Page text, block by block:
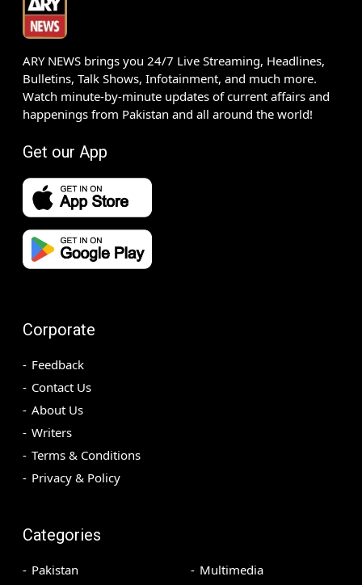
ARY NEWS brings you 24/7 Live Streaming, Headlines,
Bulletins, Talk Shows, Infotainment, and much more.
Watch minute-by-minute updates of current affairs and
happenings from Pakistan and all around the world!
Get our App
Corporate
Feedback
Contact Us
About Us
Writers
Terms & Conditions
Privacy & Policy
Categories
Pakistan
Multimedia